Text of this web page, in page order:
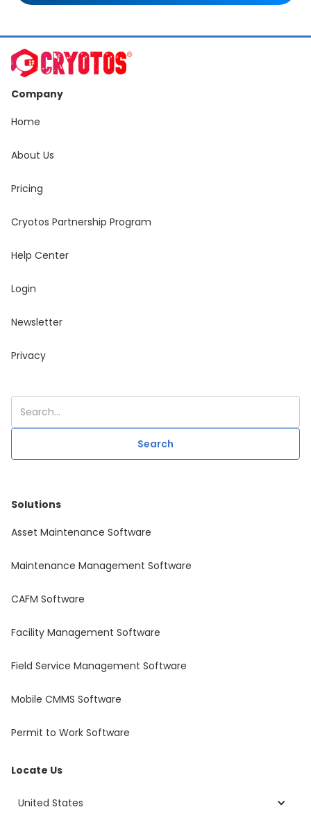
Company
Home
About Us
Pricing
Cryotos Partnership Program
Help Center
Login
Newsletter
Privacy
Solutions
Asset Maintenance Software
Maintenance Management Software
CAFM Software
Facility Management Software
Field Service Management Software
Mobile CMMS Software
Permit to Work Software
Locate Us
United States